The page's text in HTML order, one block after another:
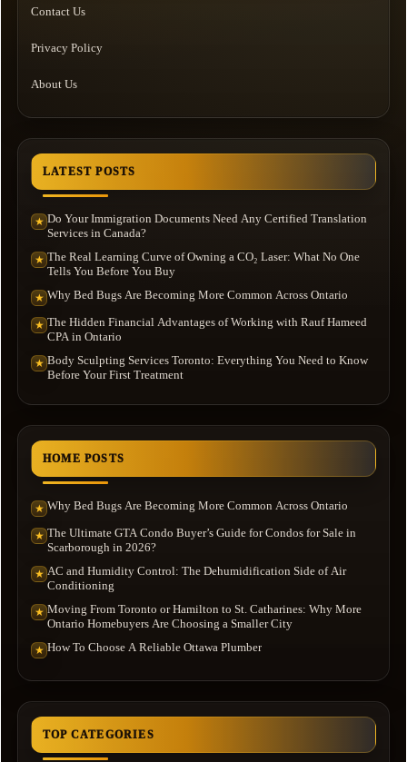
Contact Us
Privacy Policy
About Us
LATEST POSTS
★ Do Your Immigration Documents Need Any Certified Translation
Services in Canada?
★ The Real Learning Curve of Owning a CO₂ Laser: What No One
Tells You Before You Buy
★ Why Bed Bugs Are Becoming More Common Across Ontario
★ The Hidden Financial Advantages of Working with Rauf Hameed
CPA in Ontario
★ Body Sculpting Services Toronto: Everything You Need to Know
Before Your First Treatment
HOME POSTS
★ Why Bed Bugs Are Becoming More Common Across Ontario
★ The Ultimate GTA Condo Buyer’s Guide for Condos for Sale in
Scarborough in 2026?
★ AC and Humidity Control: The Dehumidification Side of Air
Conditioning
★ Moving From Toronto or Hamilton to St. Catharines: Why More
Ontario Homebuyers Are Choosing a Smaller City
★ How To Choose A Reliable Ottawa Plumber
TOP CATEGORIES